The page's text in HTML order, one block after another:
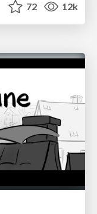
72 12k